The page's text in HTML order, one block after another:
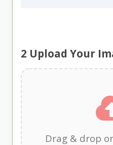
2 Upload Your
Drag & drop